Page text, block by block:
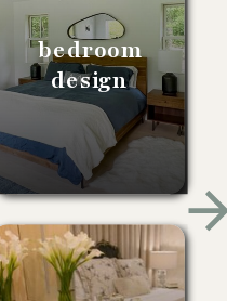
bedroom
design